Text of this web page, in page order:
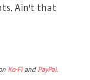
Ain't that
Ko-Fiand PayPal.